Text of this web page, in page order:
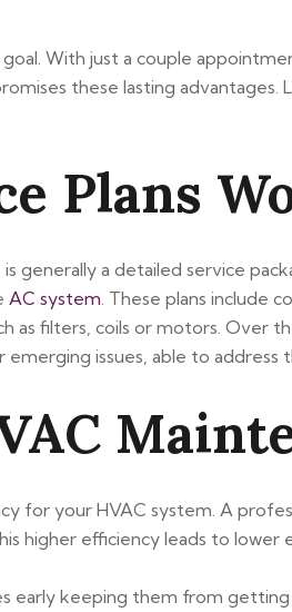
With just a couple
these lasting advantages.
Plans
generally a detailed service
AC system . These plans include
filters, coils or motors. Over
issues, able to address
for your HVAC system. A
higher efficiency leads to lower
early keeping them from